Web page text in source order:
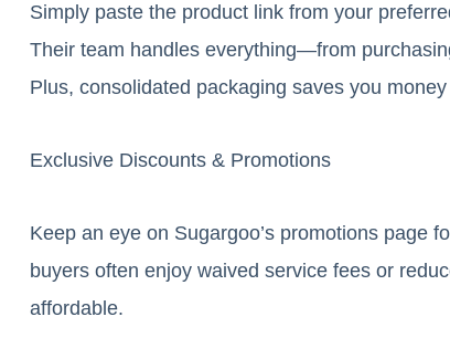
Simply paste the product link from your
Their team handles everything—from
Plus, consolidated packaging saves you
Exclusive Discounts & Promotions
Keep an eye on Sugargoo’s promotions page
buyers often enjoy waived service fees or
affordable.